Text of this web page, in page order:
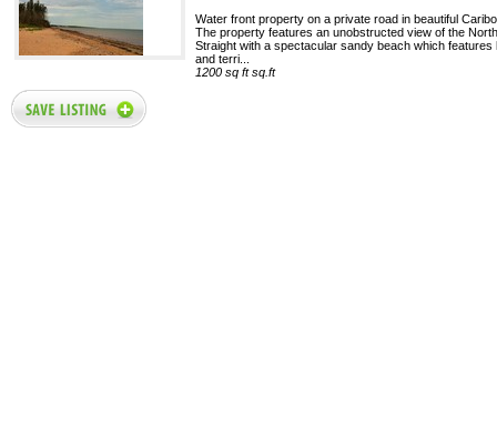
Water front property on a private road in beautiful
The property features an unobstructed view of the
Straight with a spectacular sandy beach which features
and terri...
1200 sq ft sq.ft